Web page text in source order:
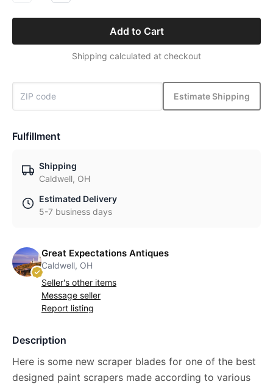
Add to Cart
Shipping calculated at checkout
Estimate Shipping
Fulfillment
Shipping
Caldwell, OH
Estimated Delivery
5-7 business days
Great Expectations Antiques
Caldwell, OH
Seller's other items
Message seller
Report listing
Description
Here is some new scraper blades for one of the best
designed paint scrapers made according to various